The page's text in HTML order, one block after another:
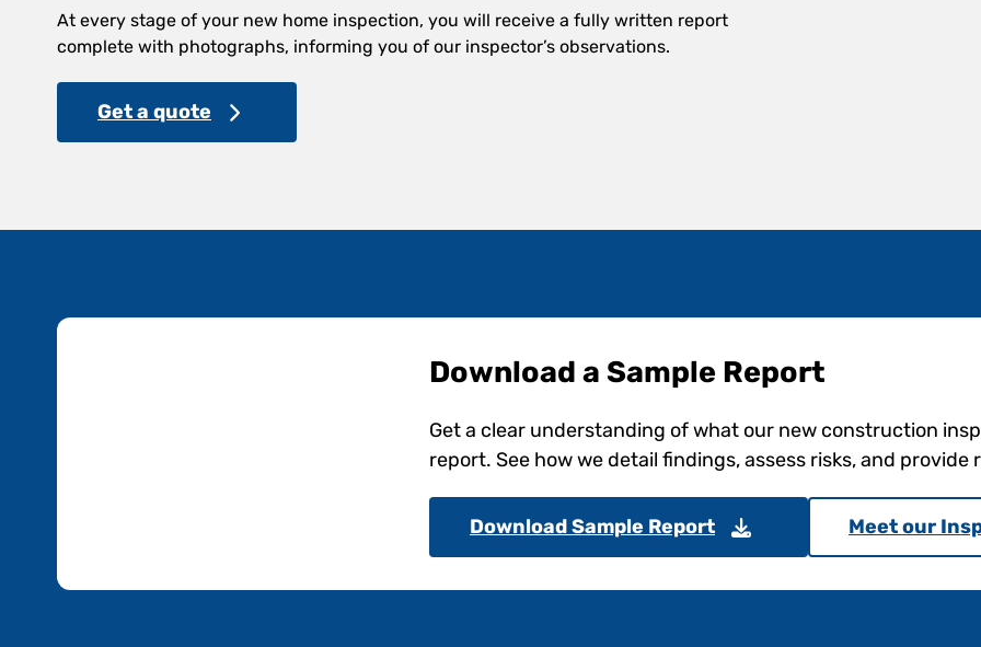
At every stage of your new home inspection, you will receive a fully written report
complete with photographs, informing you of our inspector’s observations.
Get a quote
Download a Sample Report
Get a clear understanding of what our new construction
report. See how we detail findings, assess risks, and
Download Sample Report Meet our